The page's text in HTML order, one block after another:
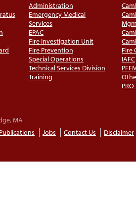
Administration
Emergency Medical
Services
EPAC
Fire Investigation Unit
Fire Prevention
Special Operations
Technical Services Division
Training
Fire
IAFC
PRO
MA
Jobs Contact Us Disclaimer